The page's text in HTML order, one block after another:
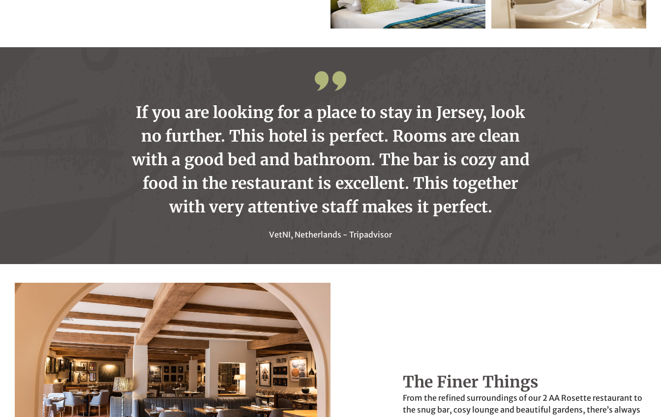
If you are looking for a place to stay in Jersey, look
no further. This hotel is perfect. Rooms are clean
with a good bed and bathroom. The bar is cozy and
food in the restaurant is excellent. This together
with very attentive staff makes it perfect.
VetNI, Netherlands - Tripadvisor
The Finer Things
From the refined surroundings of our 2 AA Rosette restaurant to
the snug bar, cosy lounge and beautiful gardens, there’s always